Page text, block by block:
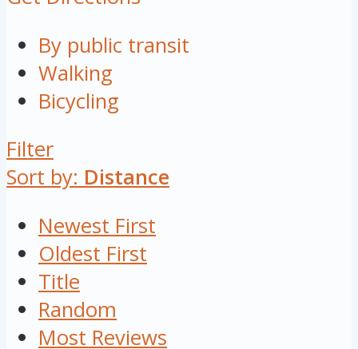
By public transit
Walking
Bicycling
Filter
Sort by: Distance
Newest First
Oldest First
Title
Random
Most Reviews